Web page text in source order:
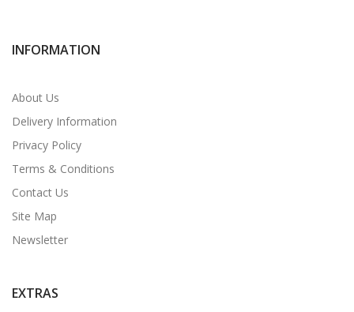
INFORMATION
About Us
Delivery Information
Privacy Policy
Terms & Conditions
Contact Us
Site Map
Newsletter
EXTRAS